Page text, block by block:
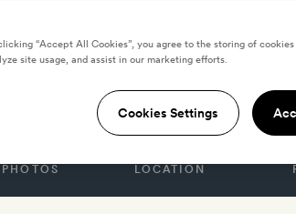
PHOTOS LOCATION
“Accept All Cookies”, you agree to the storing of
site usage, and assist in our marketing efforts.
Cookies Settings